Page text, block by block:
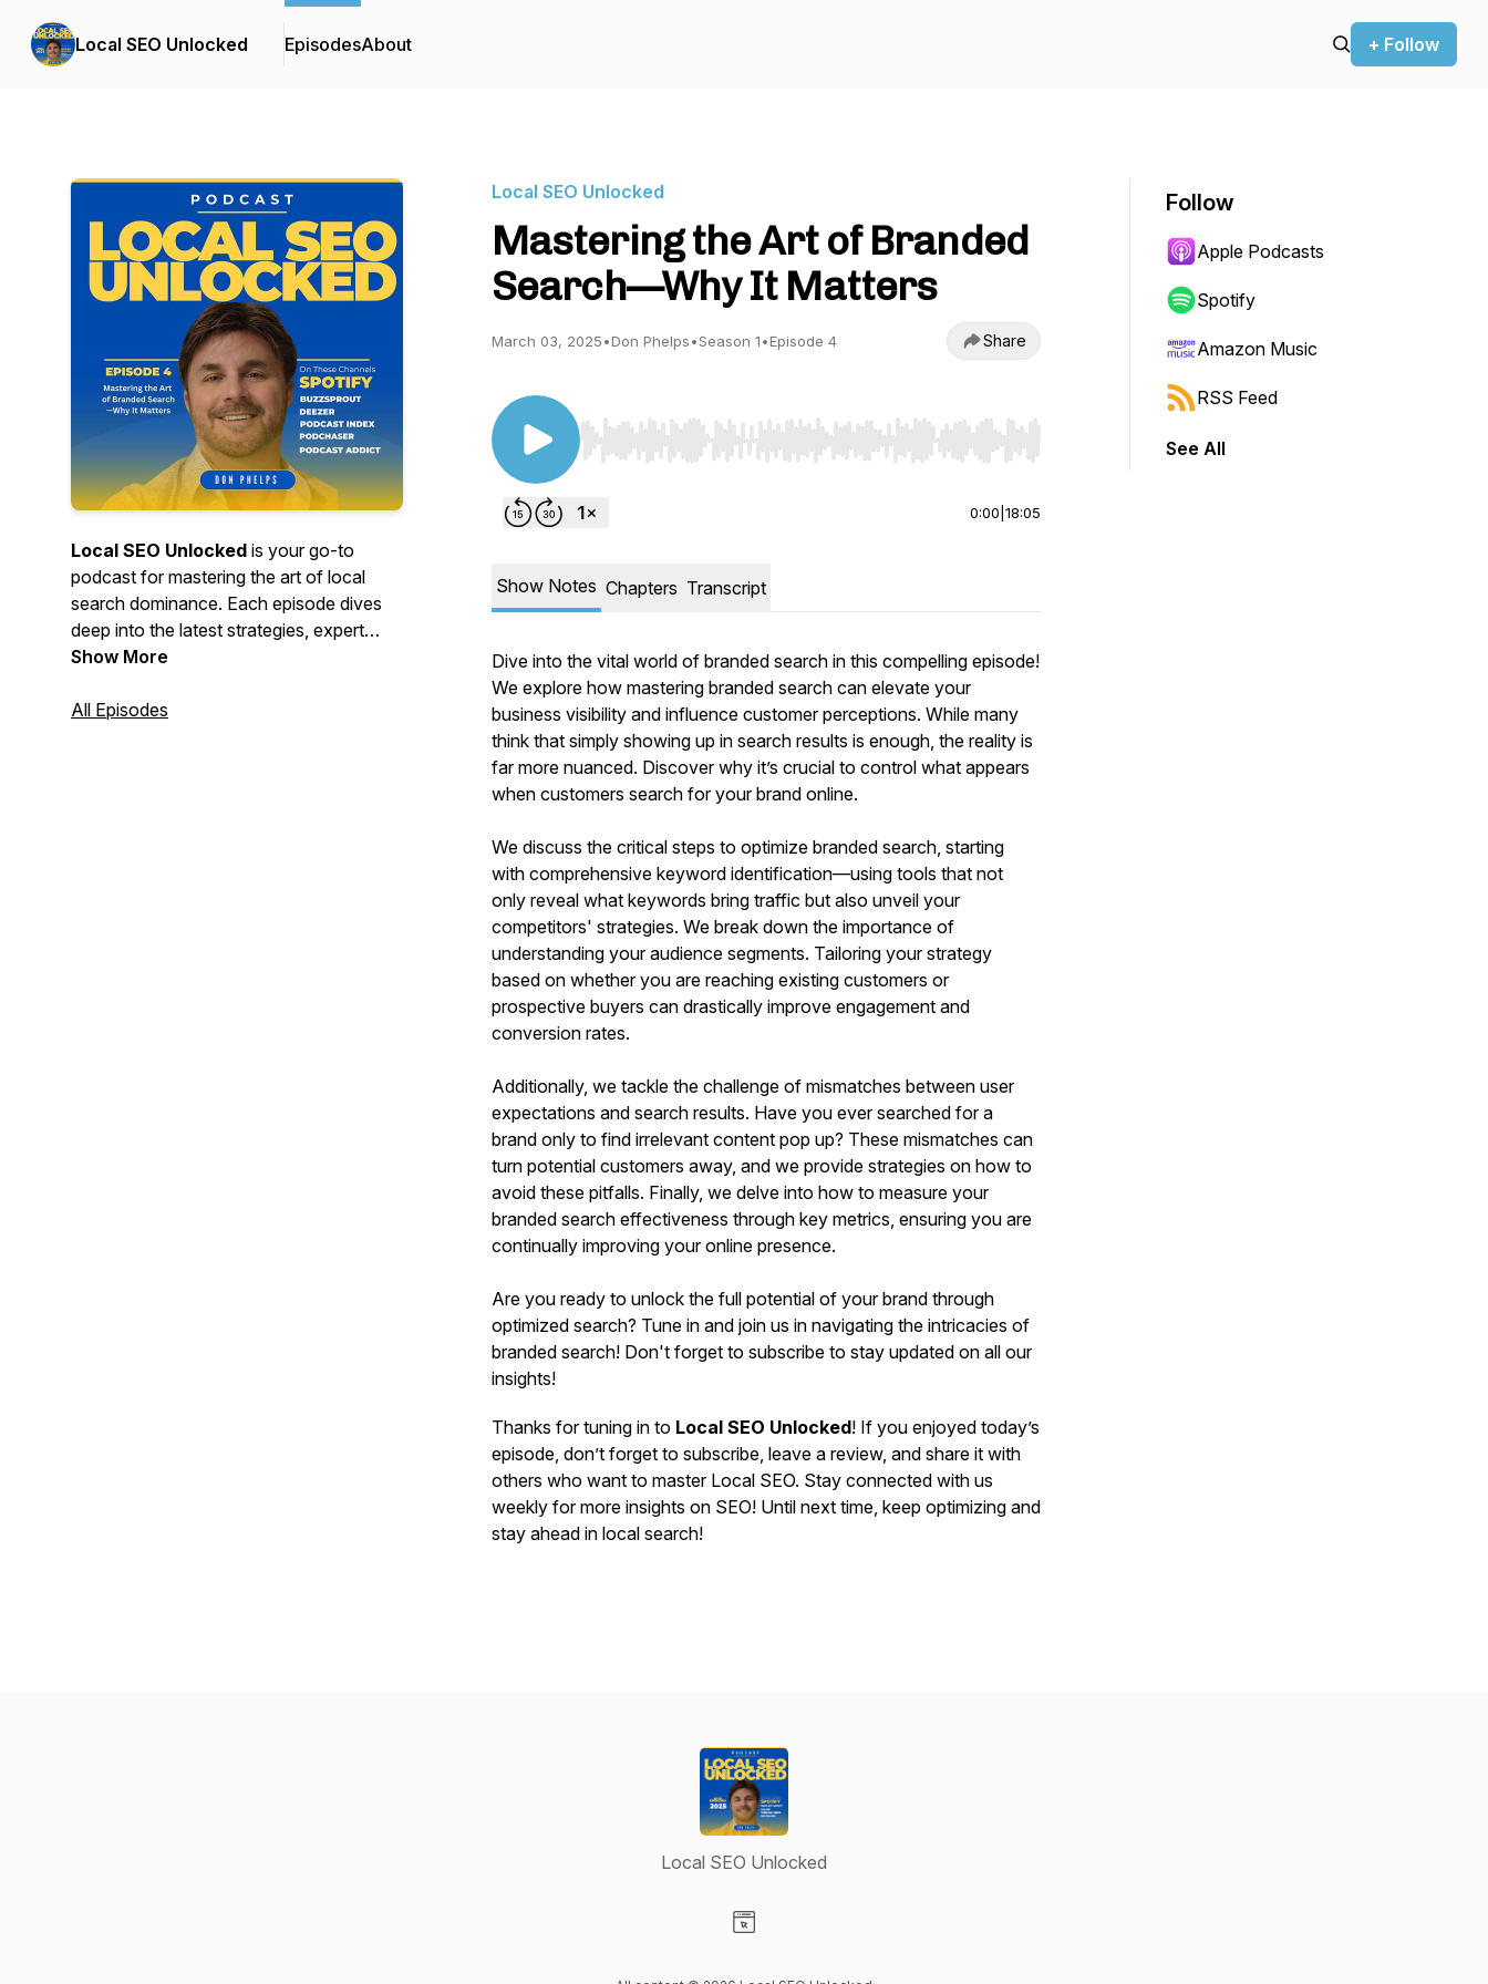
Local SEO Unlocked EpisodesAbout + Follow
Local SEO Unlocked is your go-to
podcast for mastering the art of local
search dominance. Each episode dives
deep into the latest strategies, expert
insights, and actionable tips to help
results, attract more customers, and
Show More
All Episodes
Local SEO Unlocked
Mastering the Art of Branded
Search—Why It Matters
March 03, 2025•Don Phelps•Season 1•Episode 4 Share
Use Left/Right to seek, Home/End to jump to start or end. Hold shift to jump forward or backward.
0:00 18:05
Show Notes Chapters Transcript
Dive into the vital world of branded search in this compelling episode!
We explore how mastering branded search can elevate your
business visibility and influence customer perceptions. While many
think that simply showing up in search results is enough, the reality is
far more nuanced. Discover why it’s crucial to control what appears
when customers search for your brand online.
We discuss the critical steps to optimize branded search, starting
with comprehensive keyword identification—using tools that not
only reveal what keywords bring traffic but also unveil your
competitors' strategies. We break down the importance of
understanding your audience segments. Tailoring your strategy
based on whether you are reaching existing customers or
prospective buyers can drastically improve engagement and
conversion rates.
Additionally, we tackle the challenge of mismatches between user
expectations and search results. Have you ever searched for a
brand only to find irrelevant content pop up? These mismatches can
turn potential customers away, and we provide strategies on how to
avoid these pitfalls. Finally, we delve into how to measure your
branded search effectiveness through key metrics, ensuring you are
continually improving your online presence.
Are you ready to unlock the full potential of your brand through
optimized search? Tune in and join us in navigating the intricacies of
branded search! Don't forget to subscribe to stay updated on all our
insights!
Thanks for tuning in to Local SEO Unlocked! If you enjoyed today’s
episode, don’t forget to subscribe, leave a review, and share it with
others who want to master Local SEO. Stay connected with us
weekly for more insights on SEO! Until next time, keep optimizing and
stay ahead in local search!
Follow
Apple Podcasts
Spotify
Amazon Music
RSS Feed
See All
Local SEO Unlocked